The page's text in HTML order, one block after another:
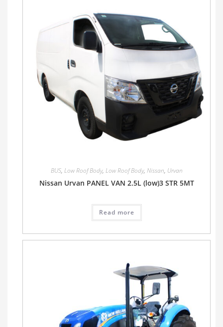
BUS, Low Roof Body, Low Roof Body, Nissan, Urvan
Nissan Urvan PANEL VAN 2.5L (low)3 STR 5MT
Read more